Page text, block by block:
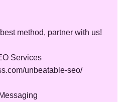
method, partner with us!
Services
unbeatable-seo/